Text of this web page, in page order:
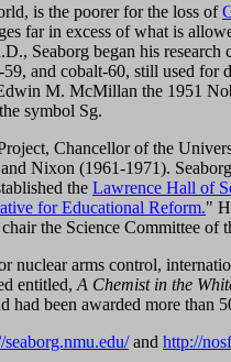
is the poorer for the loss of
far in excess of what is
Seaborg began his
and cobalt-60, still used for
M. McMillan the 1951
symbol Sg.
Chancellor of the
Nixon (1961-1971).
the Lawrence Hall of
for Educational Reform."
the Science Committee
nuclear arms control,
entitled, A Chemist in the
had been awarded more than
seaborg.nmu.edu/and http://